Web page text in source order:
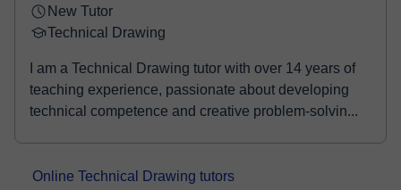
New Tutor
Technical Drawing
I am a Technical Drawing tutor with over 14 years of
teaching experience, passionate about developing
technical competence and creative problem-solvin...
Online Technical Drawing tutors